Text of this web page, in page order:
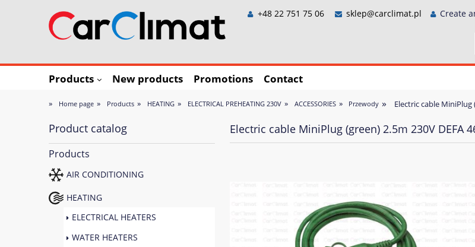
Create
+48 22 751 75 06 sklep@carclimat.pl
Products New products Promotions Contact
» Home page » Products » HEATING » ELECTRICAL PREHEATING 230V » ACCESSORIES » Przewody » Electric cable MiniPlug
Product catalog
Products
AIR CONDITIONING
HEATING
ELECTRICAL HEATERS
WATER HEATERS
Electric cable MiniPlug (green) 2.5m 230V DEFA